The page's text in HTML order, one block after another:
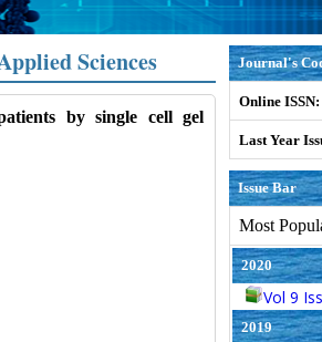
Sciences
by single cell gel
Journal's
Online ISSN:
Last Year
Issue Bar
Most
2020
Vol 9
2019